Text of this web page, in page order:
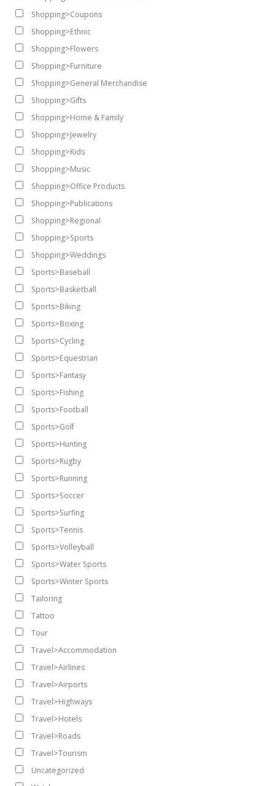
Shopping>Coupons
Shopping>Ethnic
Shopping>Flowers
Shopping>Furniture
Shopping>General Merchandise
Shopping>Gifts
Shopping>Home & Family
Shopping>Jewelry
Shopping>Kids
Shopping>Music
Shopping>Office Products
Shopping>Publications
Shopping>Regional
Shopping>Sports
Shopping>Weddings
Sports>Baseball
Sports>Basketball
Sports>Biking
Sports>Boxing
Sports>Cycling
Sports>Equestrian
Sports>Fantasy
Sports>Fishing
Sports>Football
Sports>Golf
Sports>Hunting
Sports>Rugby
Sports>Running
Sports>Soccer
Sports>Surfing
Sports>Tennis
Sports>Volleyball
Sports>Water Sports
Sports>Winter Sports
Tailoring
Tattoo
Tour
Travel>Accommodation
Travel>Airlines
Travel>Airports
Travel>Highways
Travel>Hotels
Travel>Roads
Travel>Tourism
Uncategorized